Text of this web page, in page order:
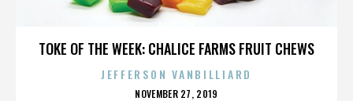
TOKE OF THE WEEK: CHALICE FARMS FRUIT CHEWS
JEFFERSON VANBILLIARD
POSTED
NOVEMBER 27, 2019